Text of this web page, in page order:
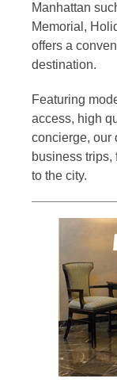
Manhattan
Memorial,
offers a
destination.
Featuring
access, high
concierge, our
business
to the city.